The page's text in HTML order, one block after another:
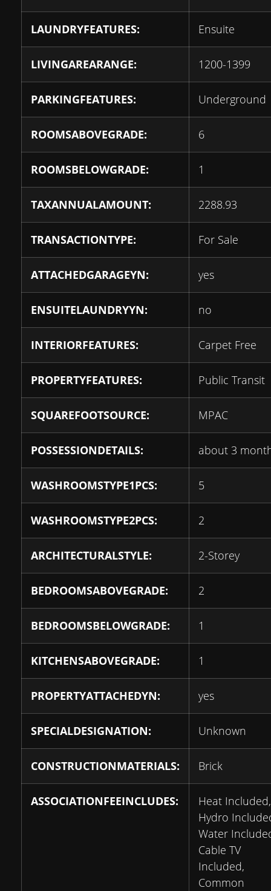
LAUNDRYFEATURES: Ensuite
LIVINGAREARANGE: 1200-1399
PARKINGFEATURES: Underground
ROOMSABOVEGRADE: 6
ROOMSBELOWGRADE: 1
TAXANNUALAMOUNT: 2288.93
TRANSACTIONTYPE: For Sale
ATTACHEDGARAGEYN: yes
ENSUITELAUNDRYYN: no
INTERIORFEATURES: Carpet Free
PROPERTYFEATURES: Public Transit
SQUAREFOOTSOURCE: MPAC
POSSESSIONDETAILS: about 3
WASHROOMSTYPE1PCS: 5
WASHROOMSTYPE2PCS: 2
ARCHITECTURALSTYLE: 2-Storey
BEDROOMSABOVEGRADE: 2
BEDROOMSBELOWGRADE: 1
KITCHENSABOVEGRADE: 1
PROPERTYATTACHEDYN: yes
SPECIALDESIGNATION: Unknown
CONSTRUCTIONMATERIALS: Brick
ASSOCIATIONFEEINCLUDES:
Heat Included,
Hydro
Water
Cable TV
Included,
Common